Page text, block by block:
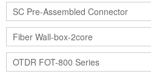
SC Pre-Assembled Connector
Fiber Wall-box-2core
OTDR FOT-800 Series